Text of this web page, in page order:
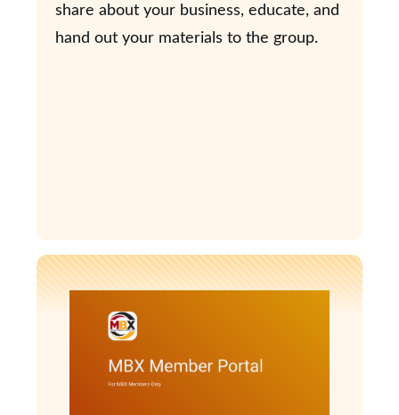
share about your business, educate, and
hand out your materials to the group.